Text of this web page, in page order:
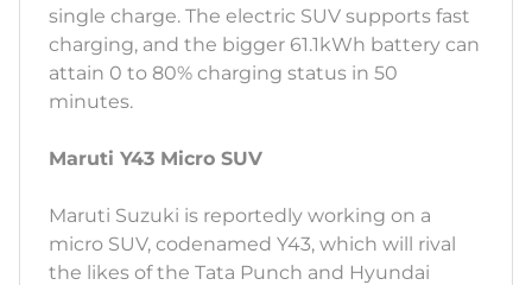
single charge. The electric SUV supports fast
charging, and the bigger 61.1kWh battery can
attain 0 to 80% charging status in 50
minutes.
Maruti Y43 Micro SUV
Maruti Suzuki is reportedly working on a
micro SUV, codenamed Y43, which will rival
the likes of the Tata Punch and Hyundai